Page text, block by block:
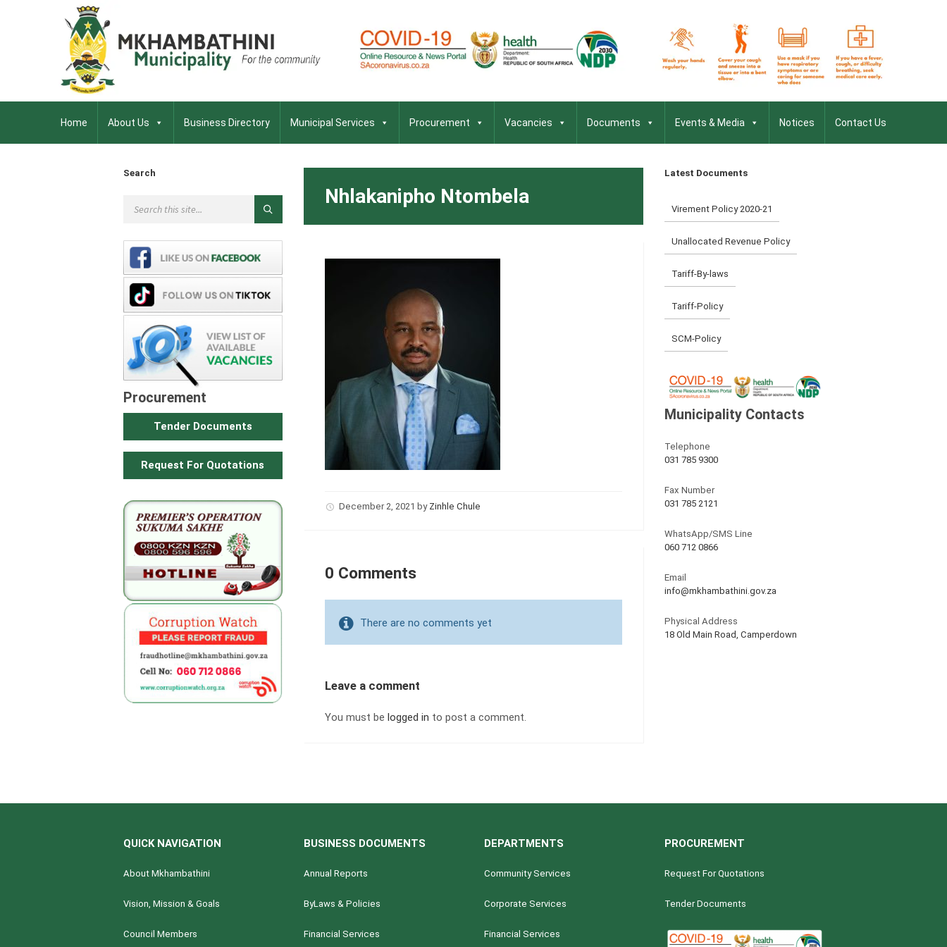
Home About Us Business Directory Municipal Services Procurement Vacancies Documents Events & Media Notices Contact Us
Nhlakanipho Ntombela
December 2, 2021 by Zinhle Chule
0 Comments
There are no comments yet
Leave a comment
You must be logged in to post a comment.
Search
Procurement
Tender Documents
Request For Quotations
Latest Documents
Virement Policy 2020-21
Unallocated Revenue Policy
Tariff-By-laws
Tariff-Policy
SCM-Policy
Municipality Contacts
Telephone
031 785 9300
Fax Number
031 785 2121
WhatsApp/SMS Line
060 712 0866
Email
info@mkhambathini.gov.za
Physical Address
18 Old Main Road, Camperdown
QUICK NAVIGATION
About Mkhambathini
Vision, Mission & Goals
Council Members
BUSINESS DOCUMENTS
Annual Reports
ByLaws & Policies
Financial Services
DEPARTMENTS
Community Services
Corporate Services
Financial Services
PROCUREMENT
Request For Quotations
Tender Documents